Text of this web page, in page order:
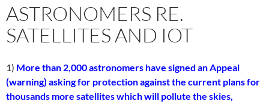
ASTRONOMERS RE.
SATELLITES AND IOT
1) More than 2,000 astronomers have signed an Appeal
(warning) asking for protection against the current plans for
thousands more satellites which will pollute the skies,